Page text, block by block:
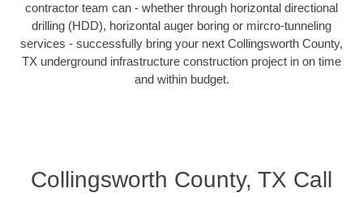
contractor team can - whether through horizontal directional
drilling (HDD), horizontal auger boring or mircro-tunneling
services - successfully bring your next Collingsworth County,
TX underground infrastructure construction project in on time
and within budget.
Collingsworth County, TX Call